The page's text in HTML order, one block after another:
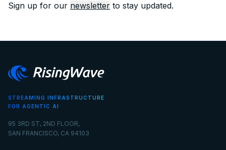
Sign up for our newsletter to stay updated.
STREAMING INFRASTRUCTURE
FOR AGENTIC AI
95 3RD ST, 2ND FLOOR,
SAN FRANCISCO, CA 94103